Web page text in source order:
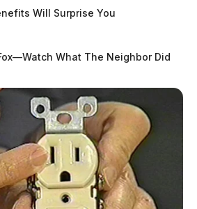
Will Surprise You
What The Neighbor Did